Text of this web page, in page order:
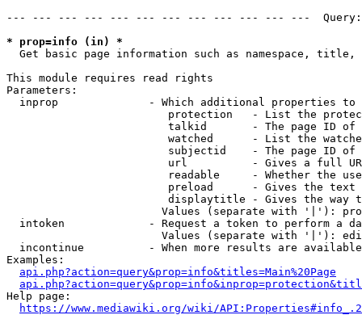
--- --- --- --- --- --- --- --- --- --- --- ---
* prop=info (in) *
Get basic page information such as namespace, title,
This module requires read rights
Parameters:
inprop              - Which additional properties to
protection   - List the
talkid       - The page ID
watched      - List the
subjectid    - The page ID
url          - Gives a full
readable     - Whether the
preload      - Gives the
displaytitle - Gives the way
Values (separate with '|'):
intoken             - Request a token to perform a
Values (separate with '|'):
incontinue          - When more results are
Examples:
api.php?action=query&prop=info&titles=Main%20Page
Help page:
https://www.mediawiki.org/wiki/